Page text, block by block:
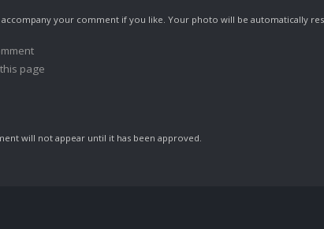
your comment if you like. Your photo will be automatically
page
will not appear until it has been approved.